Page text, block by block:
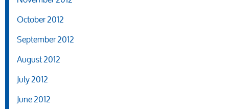
October 2012
September 2012
August 2012
July 2012
June 2012